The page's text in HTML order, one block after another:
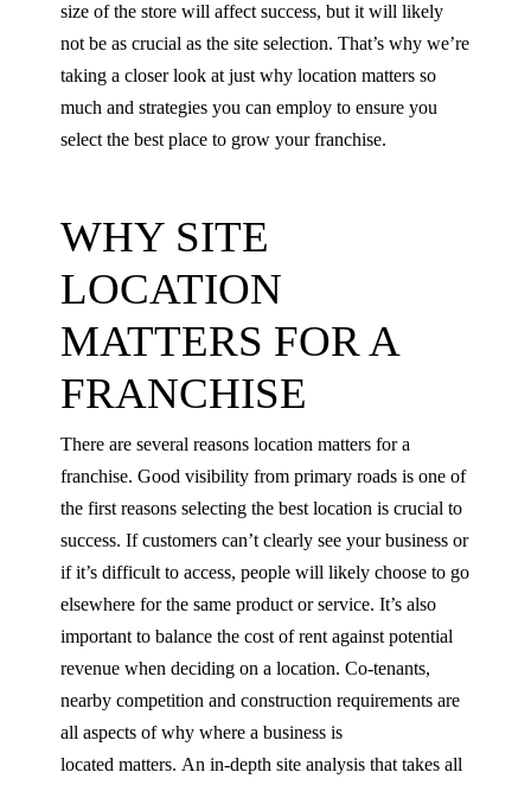
size of the store will affect success, but it will likely
not be as crucial as the site selection. That’s why we’re
taking a closer look at just why location matters so
much and strategies you can employ to ensure you
select the best place to grow your franchise.
WHY SITE
LOCATION
MATTERS FOR A
FRANCHISE
There are several reasons location matters for a
franchise. Good visibility from primary roads is one of
the first reasons selecting the best location is crucial to
success. If customers can’t clearly see your business or
if it’s difficult to access, people will likely choose to go
elsewhere for the same product or service. It’s also
important to balance the cost of rent against potential
revenue when deciding on a location. Co-tenants,
nearby competition and construction requirements are
all aspects of why where a business is
located matters. An in-depth site analysis that takes all